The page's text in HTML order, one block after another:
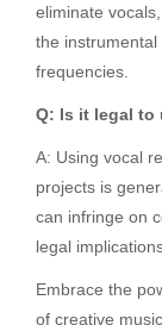
eliminate
the
frequencies.
Q: Is it legal to
A: Using vocal
projects is
can infringe on
legal
Embrace the
of creative